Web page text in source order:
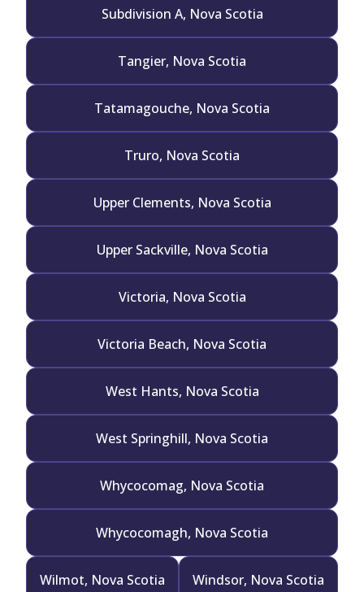
Subdivision A, Nova Scotia
Tangier, Nova Scotia
Tatamagouche, Nova Scotia
Truro, Nova Scotia
Upper Clements, Nova Scotia
Upper Sackville, Nova Scotia
Victoria, Nova Scotia
Victoria Beach, Nova Scotia
West Hants, Nova Scotia
West Springhill, Nova Scotia
Whycocomag, Nova Scotia
Whycocomagh, Nova Scotia
Wilmot, Nova Scotia Windsor, Nova Scotia